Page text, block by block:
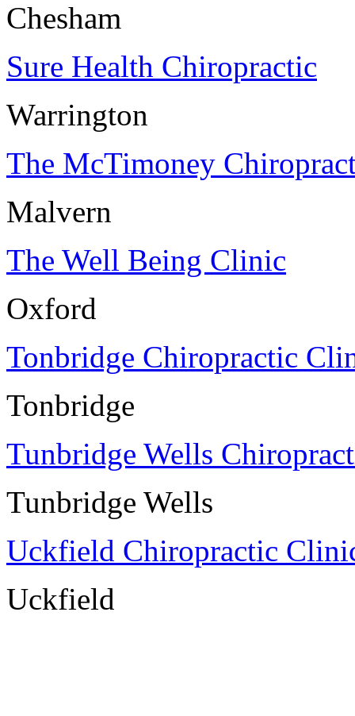
Chesham
Sure Health Chiropractic
Warrington
The McTimoney
Malvern
The Well Being Clinic
Oxford
Tonbridge Chiropractic
Tonbridge
Tunbridge Wells
Tunbridge Wells
Uckfield Chiropractic
Uckfield